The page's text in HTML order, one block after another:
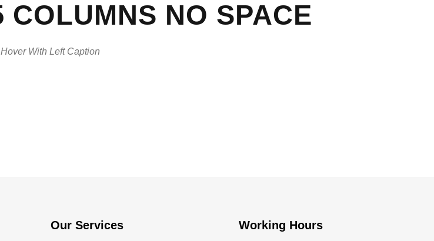
NO SPACE
With Left Caption
Our Services Working Hours